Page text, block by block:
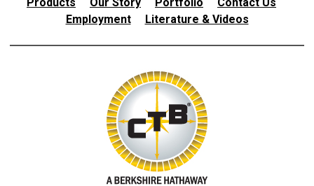
Employment
Literature & Videos